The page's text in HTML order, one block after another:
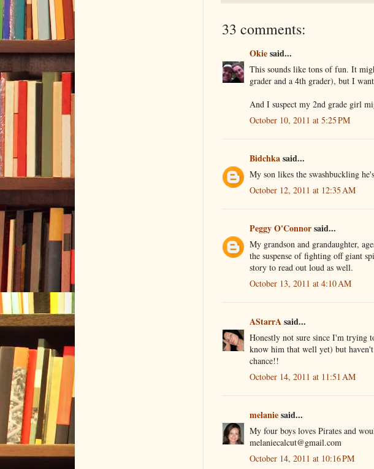
33 comments:
Okiesaid...
This sounds like tons of fun. It
grader and a 4th grader), but I
And I suspect my 2nd grade girl
October 10, 2011 at 5:25 PM
Bidchkasaid...
My son likes the swashbuckling
October 12, 2011 at 12:35 AM
Peggy O'Connorsaid...
My grandson and grandaughter,
the suspense of fighting off giant
story to read out loud as well.
October 13, 2011 at 4:10 AM
AStarrAsaid...
Honestly not sure since I'm trying
know him that well yet) but
chance!!
October 14, 2011 at 11:51 AM
melaniesaid...
My four boys loves Pirates and
melaniecalcut@gmail.com
October 14, 2011 at 10:16 PM